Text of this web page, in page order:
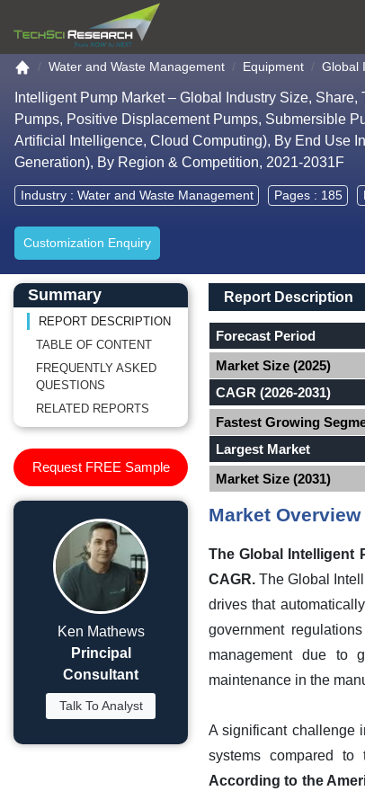
Go to the home page
Water and Waste Management Equipment Global
Intelligent Pump Market – Global Industry Size,
Pumps, Positive Displacement Pumps, Submersible
Artificial Intelligence, Cloud Computing), By End Use
Generation), By Region & Competition, 2021-2031F
Industry : Water and Waste Management Pages : 185
Customization Enquiry
Main Content start here
Left Side laoyout
Summary
REPORT DESCRIPTION
TABLE OF CONTENT
FREQUENTLY ASKED
QUESTIONS
RELATED REPORTS
Request FREE Sample
Ken Mathews
Principal
Consultant
Talk To Analyst
Main Layout
Report Description
Report Description
Forecast Period
Market Size (2025)
CAGR (2026-2031)
Fastest Growing
Largest Market
Market Size (2031)
Market Overview
The Global Intelligent
CAGR. The Global
drives that
government
management due to
maintenance in the
A significant challenge
systems compared to
According to the